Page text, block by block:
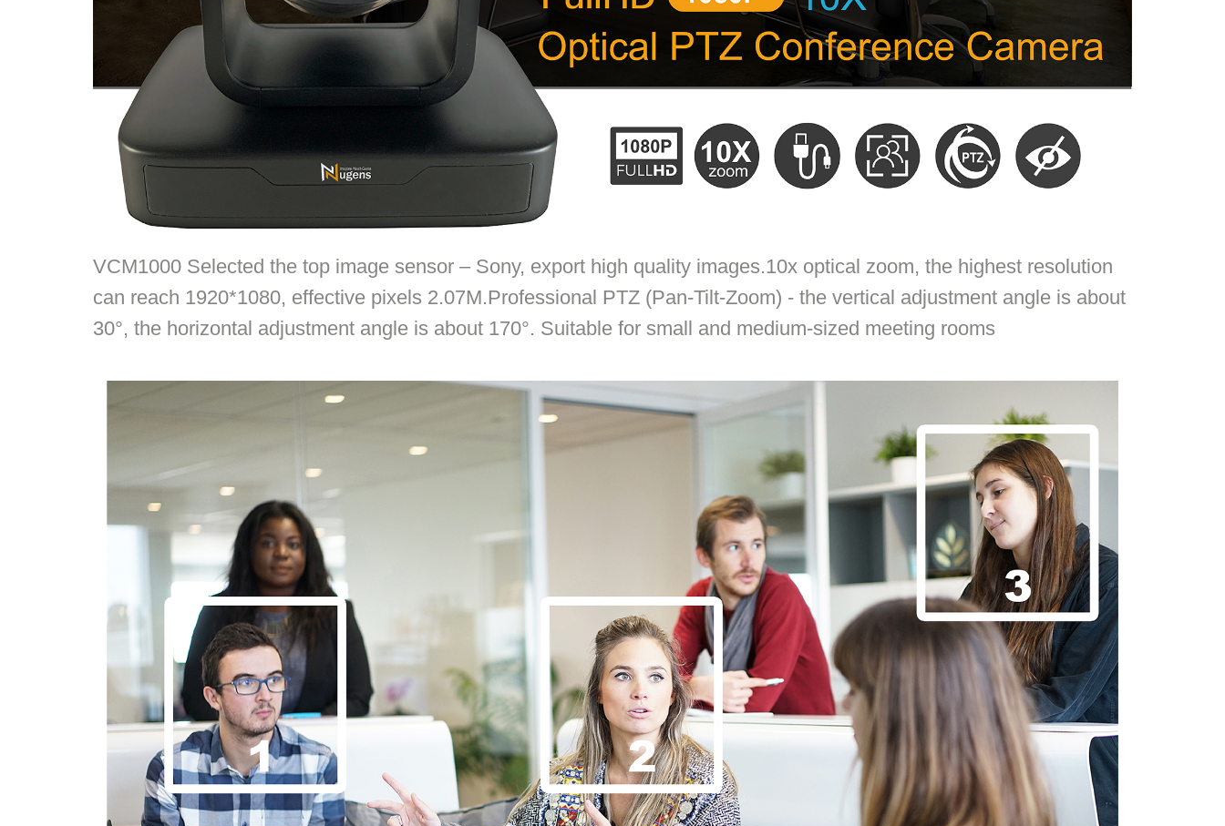
VCM1000 Selected the top image sensor – Sony, export high quality images.10x optical zoom, the highest resolution
can reach 1920*1080, effective pixels 2.07M.Professional PTZ (Pan-Tilt-Zoom) - the vertical adjustment angle is about
30°, the horizontal adjustment angle is about 170°. Suitable for small and medium-sized meeting rooms